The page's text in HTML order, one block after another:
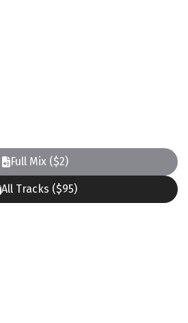
Full Mix ($2)
All Tracks ($95)